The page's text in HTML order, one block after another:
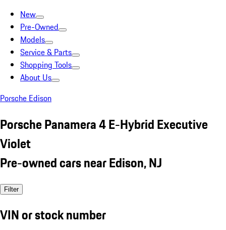
New
Pre-Owned
Models
Service & Parts
Shopping Tools
About Us
Porsche Edison
Porsche Panamera 4 E-Hybrid Executive
Violet
Pre-owned cars near Edison, NJ
Filter
VIN or stock number